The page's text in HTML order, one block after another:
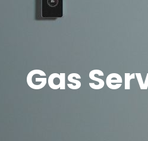
Gas